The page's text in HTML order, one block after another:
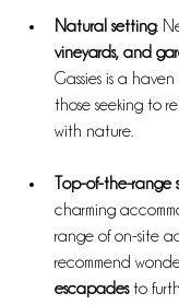
Natural setting:
vineyards, and
Gassies is a
those seeking to
with nature.
Top-of-the-range
charming
range of on-site
recommend
escapades to